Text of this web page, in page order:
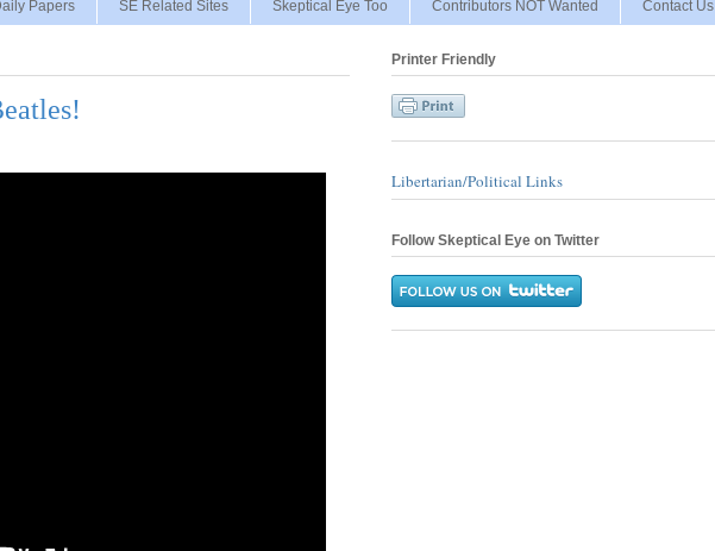
Papers SE Related Sites Skeptical Eye Too Contributors NOT Wanted Contact Us
Printer Friendly
Libertarian/Political Links
Follow Skeptical Eye on Twitter